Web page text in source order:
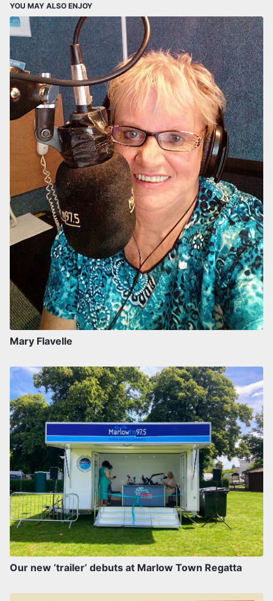
YOU MAY ALSO ENJOY
Mary Flavelle
Our new ‘trailer’ debuts at Marlow Town Regatta